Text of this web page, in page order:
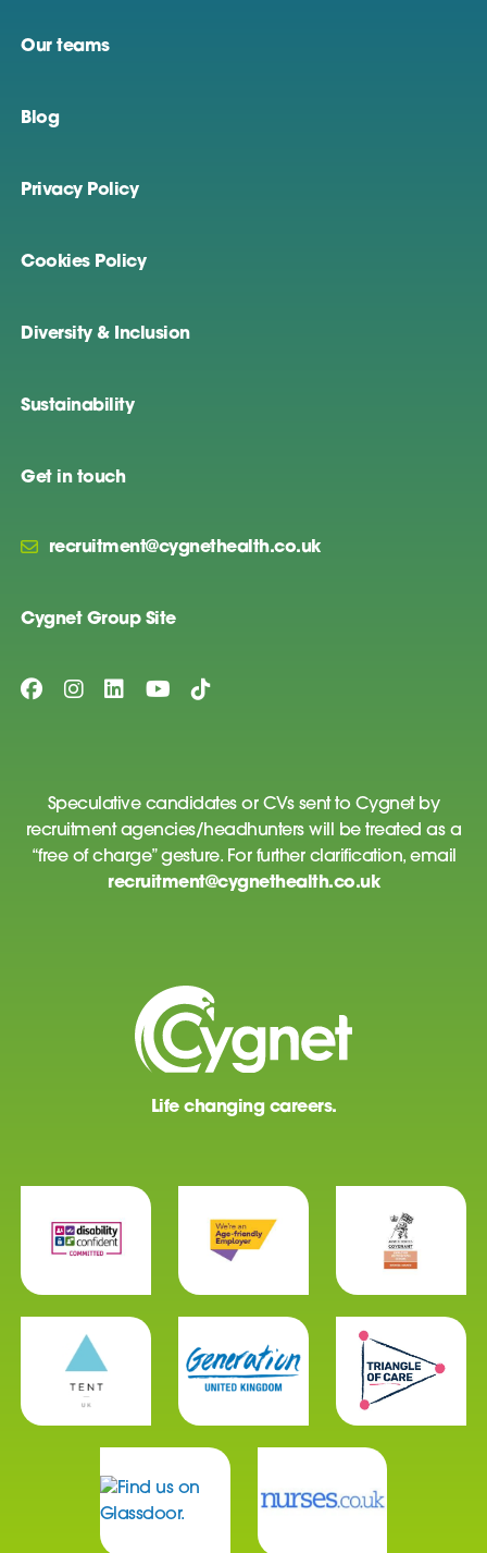
Our teams
Blog
Privacy Policy
Cookies Policy
Diversity & Inclusion
Sustainability
Get in touch
recruitment@cygnethealth.co.uk
Cygnet Group Site
Speculative candidates or CVs sent to Cygnet by
recruitment agencies/headhunters will be treated as a
“free of charge” gesture. For further clarification, email
recruitment@cygnethealth.co.uk
Life changing careers.